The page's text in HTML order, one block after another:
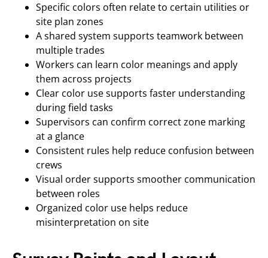
Specific colors often relate to certain utilities or
site plan zones
A shared system supports teamwork between
multiple trades
Workers can learn color meanings and apply
them across projects
Clear color use supports faster understanding
during field tasks
Supervisors can confirm correct zone marking
at a glance
Consistent rules help reduce confusion between
crews
Visual order supports smoother communication
between roles
Organized color use helps reduce
misinterpretation on site